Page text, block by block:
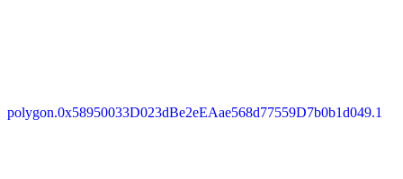
polygon.0x58950033D023dBe2eEAae568d77559D7b0b1d049.1